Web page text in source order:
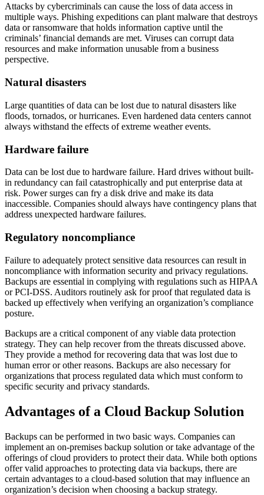
Attacks by cybercriminals can cause the loss of data access in
multiple ways. Phishing expeditions can plant malware that destroys
data or ransomware that holds information captive until the
criminals’ financial demands are met. Viruses can corrupt data
resources and make information unusable from a business
perspective.
Natural disasters
Large quantities of data can be lost due to natural disasters like
floods, tornados, or hurricanes. Even hardened data centers cannot
always withstand the effects of extreme weather events.
Hardware failure
Data can be lost due to hardware failure. Hard drives without built-
in redundancy can fail catastrophically and put enterprise data at
risk. Power surges can fry a disk drive and make its data
inaccessible. Companies should always have contingency plans that
address unexpected hardware failures.
Regulatory noncompliance
Failure to adequately protect sensitive data resources can result in
noncompliance with information security and privacy regulations.
Backups are essential in complying with regulations such as HIPAA
or PCI-DSS. Auditors routinely ask for proof that regulated data is
backed up effectively when verifying an organization’s compliance
posture.
Backups are a critical component of any viable data protection
strategy. They can help recover from the threats discussed above.
They provide a method for recovering data that was lost due to
human error or other reasons. Backups are also necessary for
organizations that process regulated data which must conform to
specific security and privacy standards.
Advantages of a Cloud Backup Solution
Backups can be performed in two basic ways. Companies can
implement an on-premises backup solution or take advantage of the
offerings of cloud providers to protect their data. While both options
offer valid approaches to protecting data via backups, there are
certain advantages to a cloud-based solution that may influence an
organization’s decision when choosing a backup strategy.